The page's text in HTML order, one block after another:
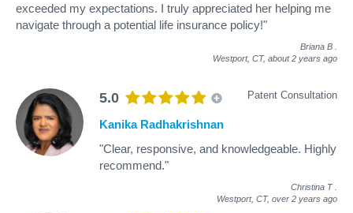
exceeded my expectations. I truly appreciated her helping me
navigate through a potential life insurance policy!"
Briana B
Westport, CT, about 2 years ago
5.0 Patent Consultation
Kanika Radhakrishnan
"Clear, responsive, and knowledgeable. Highly
recommend."
Christina T
Westport, CT, over 2 years ago